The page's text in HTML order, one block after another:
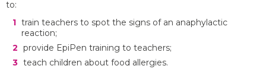
to:
train teachers to spot the signs of an anaphylactic
reaction;
provide EpiPen training to teachers;
teach children about food allergies.